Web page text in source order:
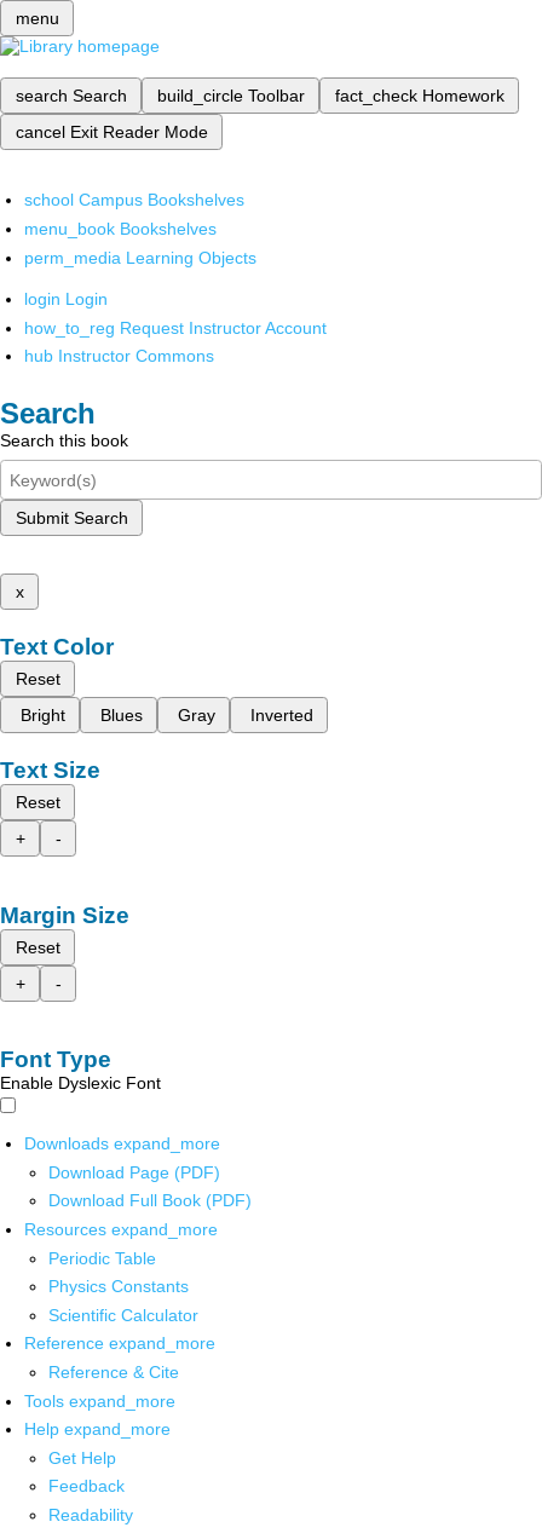
menu
search Search build_circle Toolbar fact_check Homework
cancel Exit Reader Mode
school Campus Bookshelves
menu_book Bookshelves
perm_media Learning Objects
login Login
how_to_reg Request Instructor Account
hub Instructor Commons
Search
Search this book
Submit Search
x
Text Color
Reset
Bright
Blues Gray Inverted
Text Size
Reset
+
-
Margin Size
Reset
+
-
Font Type
Enable Dyslexic Font
Downloads expand_more
Download Page (PDF)
Download Full Book (PDF)
Resources expand_more
Periodic Table
Physics Constants
Scientific Calculator
Reference expand_more
Reference & Cite
Tools expand_more
Help expand_more
Get Help
Feedback
Readability